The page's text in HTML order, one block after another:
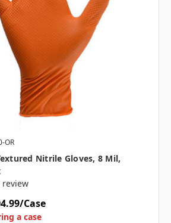
OR
Nitrile Gloves, 8 Mil,
review
Case
a case